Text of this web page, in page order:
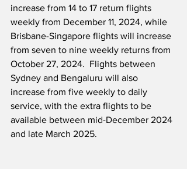
increase from 14 to 17 return flights
weekly from December 11, 2024, while
Brisbane-Singapore flights will increase
from seven to nine weekly returns from
October 27, 2024.  Flights between
Sydney and Bengaluru will also
increase from five weekly to daily
service, with the extra flights to be
available between mid-December 2024
and late March 2025.